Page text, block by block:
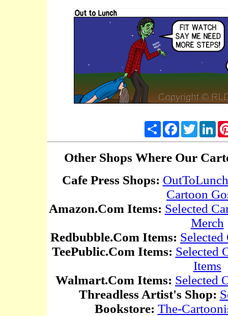
Share FacebookTwitter
Other Shops Where Our
Cafe Press Shops:
Cartoon
Amazon.Com Items: Selected
Merch
Redbubble.Com Items:
TeePublic.Com Items: Selected
Items
Walmart.Com Items: Selected
Threadless Artist's Shop:
Bookstore: The-